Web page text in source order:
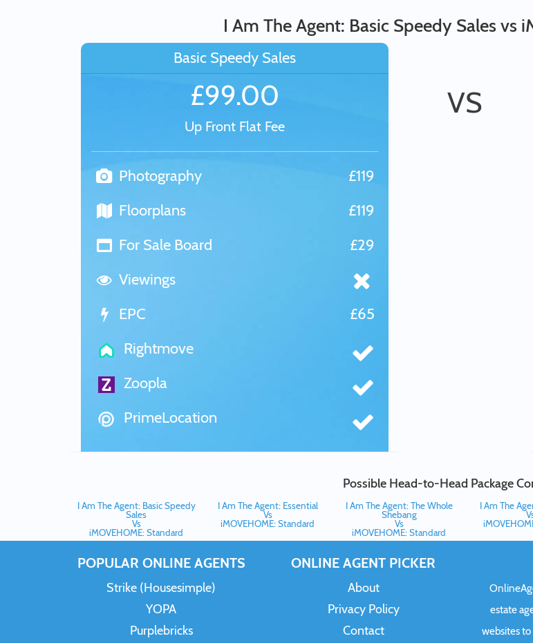
I Am The Agent: Basic Speedy Sales vs
Basic Speedy Sales
£99.00
Up Front Flat Fee
Photography
£119
Floorplans
£119
For Sale Board
£29
Viewings
EPC
£65
Rightmove
Zoopla
PrimeLocation
VS
Possible Head-to-Head Package
I Am The Agent: Basic Speedy
Sales
Vs
iMOVEHOME: Standard
I Am The Agent: Essential
Vs
iMOVEHOME: Standard
I Am The Agent: The Whole
Shebang
Vs
iMOVEHOME: Standard
I Am The
POPULAR ONLINE AGENTS
Strike (Housesimple)
YOPA
Purplebricks
ONLINE AGENT PICKER
About
Privacy Policy
Contact
estate
websites